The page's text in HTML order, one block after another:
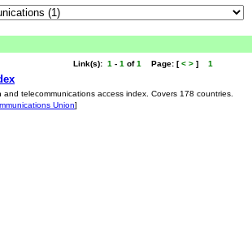
Link(s): 1 - 1 of1 Page: [< >] 1
and telecommunications access index. Covers 178 countries.
Union]